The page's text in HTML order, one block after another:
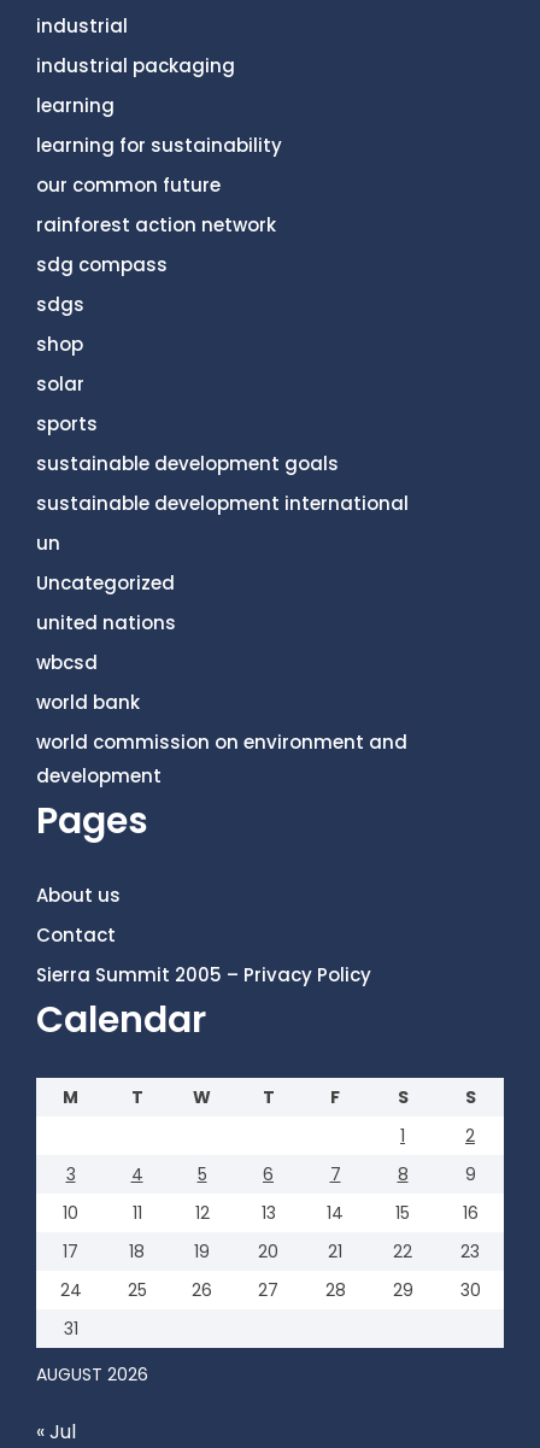
industrial
industrial packaging
learning
learning for sustainability
our common future
rainforest action network
sdg compass
sdgs
shop
solar
sports
sustainable development goals
sustainable development international
un
Uncategorized
united nations
wbcsd
world bank
world commission on environment and
development
Pages
About us
Contact
Sierra Summit 2005 – Privacy Policy
Calendar
AUGUST 2026
M T W T F S
S
1
2
3
4 5 6 7 8
9
10
11 12 13 14 15
16
17
18 19 20 21 22
23
24
25 26 27 28 29
30
31
« Jul